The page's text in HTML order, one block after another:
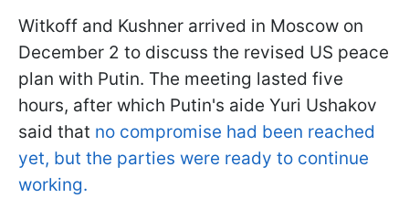
Witkoff and Kushner arrived in Moscow on
December 2 to discuss the revised US peace
plan with Putin. The meeting lasted five
hours, after which Putin's aide Yuri Ushakov
said that no compromise had been reached
yet, but the parties were ready to continue
working.